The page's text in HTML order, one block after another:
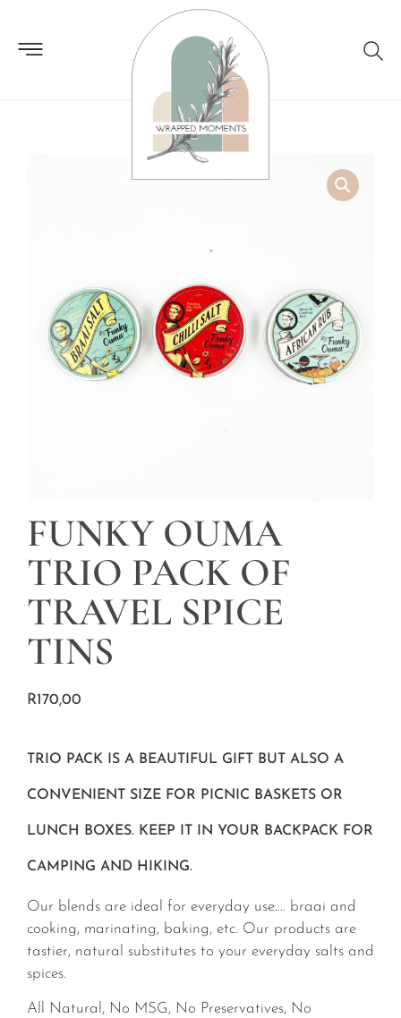
FUNKY OUMA
TRIO PACK OF
TRAVEL SPICE
TINS
R170,00
TRIO PACK IS A BEAUTIFUL GIFT BUT ALSO A
CONVENIENT SIZE FOR PICNIC BASKETS OR
LUNCH BOXES. KEEP IT IN YOUR BACKPACK FOR
CAMPING AND HIKING.
Our blends are ideal for everyday use…. braai and
cooking, marinating, baking, etc. Our products are
tastier, natural substitutes to your everyday salts and
spices.
All Natural, No MSG, No Preservatives, No